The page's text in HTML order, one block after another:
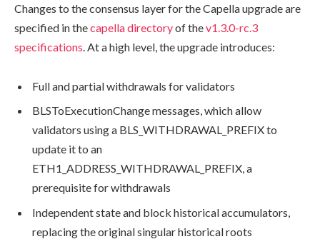
Changes to the consensus layer for the Capella upgrade are
specified in thecapelladirectoryof thev1.3.0-rc.3
specifications . At a high level, the upgrade introduces:
Full and partial withdrawals for validators
BLSToExecutionChangemessages, which allow
validators using a BLS_WITHDRAWAL_PREFIXto
update it to an
ETH1_ADDRESS_WITHDRAWAL_PREFIX, a
prerequisite for withdrawals
Independent state and block historical accumulators,
replacing the original singular historical roots